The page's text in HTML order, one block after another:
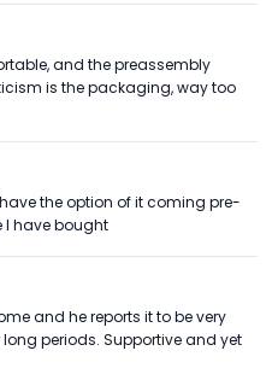
and the preassembly
is the packaging, way too
the option of it coming pre-
I have bought
and he reports it to be very
periods. Supportive and yet